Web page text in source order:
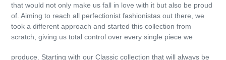
that would not only make us fall in love with it but also be proud
of. Aiming to reach all perfectionist fashionistas out there, we
took a different approach and started this collection from
scratch, giving us total control over every single piece we
produce. Starting with our Classic collection that will always be